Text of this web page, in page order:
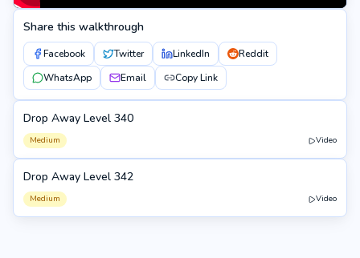
Share this walkthrough
Facebook Twitter LinkedIn
Reddit
WhatsApp
Email Copy Link
340
Drop Away Level 340
Medium Video
342
Drop Away Level 342
Medium Video